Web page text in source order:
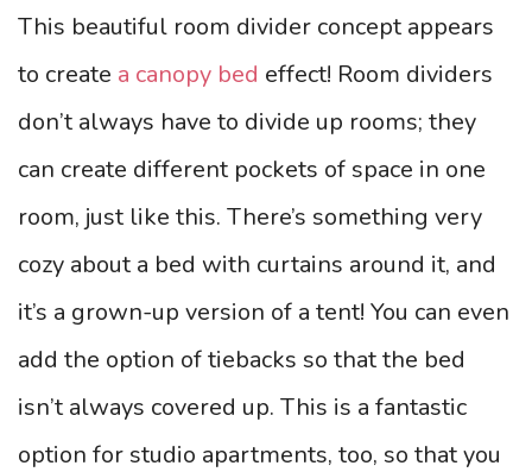
This beautiful room divider concept appears
to create a canopy bed effect! Room dividers
don’t always have to divide up rooms; they
can create different pockets of space in one
room, just like this. There’s something very
cozy about a bed with curtains around it, and
it’s a grown-up version of a tent! You can even
add the option of tiebacks so that the bed
isn’t always covered up. This is a fantastic
option for studio apartments, too, so that you